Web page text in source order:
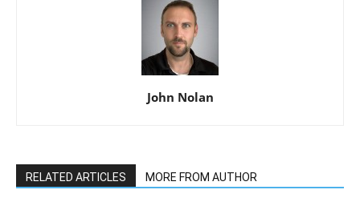
John Nolan
RELATED ARTICLES MORE FROM AUTHOR